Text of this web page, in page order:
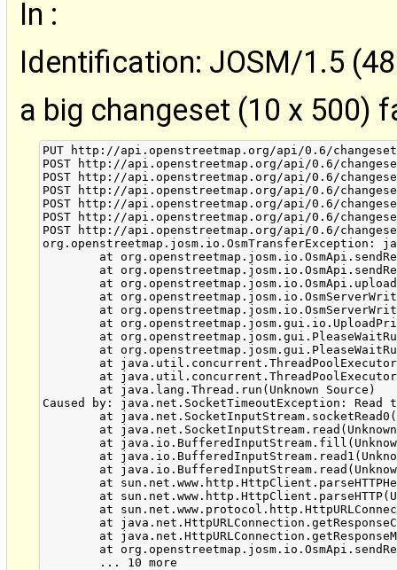
In :
Identification: JOSM/1.5
a big changeset (10 x 500)
PUT http://api.openstreetmap.org/api/0.6/
POST http://api.openstreetmap.org/api/0.6/
POST http://api.openstreetmap.org/api/0.6/
POST http://api.openstreetmap.org/api/0.6/
POST http://api.openstreetmap.org/api/0.6/
POST http://api.openstreetmap.org/api/0.6/
POST http://api.openstreetmap.org/api/0.6/
org.openstreetmap.josm.io.OsmTransferException:
at
at
at
at
at
at
at
at
at
at
        at java.lang.Thread.run(Unknown Source)
Caused by: java.net.SocketTimeoutException: Read
at
at
at
at
at
at
at
at
at
at
at